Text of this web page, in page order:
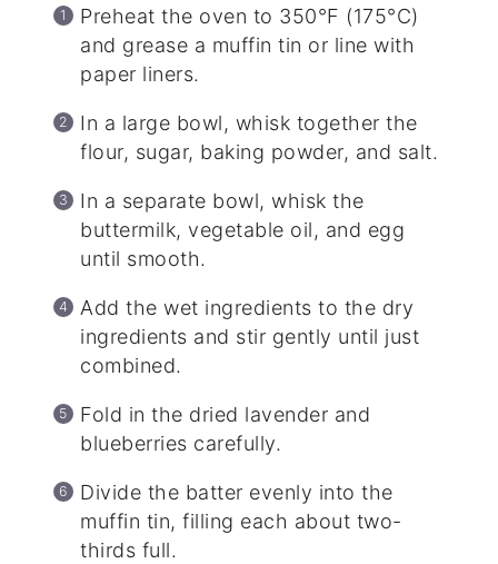
Preheat the oven to 350°F (175°C)
and grease a muffin tin or line with
paper liners.
In a large bowl, whisk together the
flour, sugar, baking powder, and salt.
In a separate bowl, whisk the
buttermilk, vegetable oil, and egg
until smooth.
Add the wet ingredients to the dry
ingredients and stir gently until just
combined.
Fold in the dried lavender and
blueberries carefully.
Divide the batter evenly into the
muffin tin, filling each about two-
thirds full.